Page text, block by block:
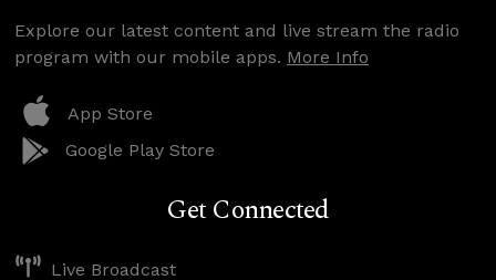
Explore our latest content and live stream the radio
program with our mobile apps. More Info
App Store
Google Play Store
Get Connected
Live Broadcast